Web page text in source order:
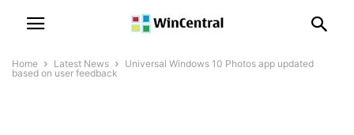
Home Latest News
Universal Windows 10 Photos app updated
based on user feedback